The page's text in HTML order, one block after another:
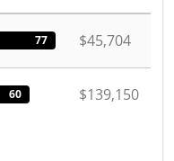
77 $45,704
60 $139,150